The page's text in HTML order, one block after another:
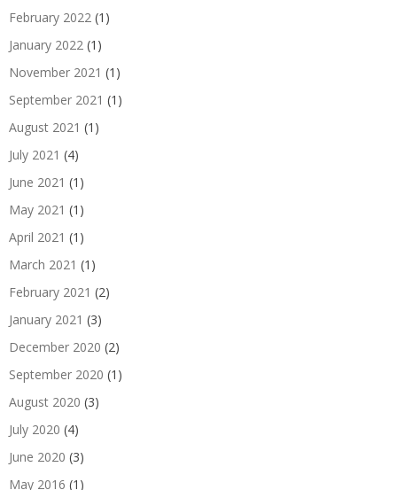
February 2022 (1)
January 2022 (1)
November 2021 (1)
September 2021 (1)
August 2021 (1)
July 2021 (4)
June 2021 (1)
May 2021 (1)
April 2021 (1)
March 2021 (1)
February 2021 (2)
January 2021 (3)
December 2020 (2)
September 2020 (1)
August 2020 (3)
July 2020 (4)
June 2020 (3)
May 2016 (1)